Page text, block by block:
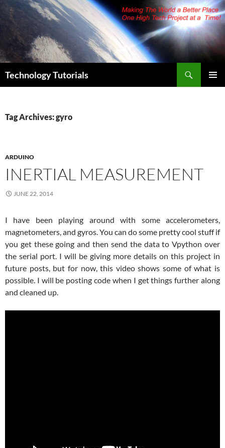
Skip
content
Technology Tutorials
Tag Archives: gyro
ARDUINO
INERTIAL MEASUREMENT
JUNE 22, 2014
I have been playing around with some accelerometers,
magnetometers, and gyros. You can do some pretty cool stuff if
you get these going and then send the data to Vpython over
the serial port. I will be giving more details on this project in
future posts, but for now, this video shows some of what is
possible. I will be posting code when I get things further along
and cleaned up.